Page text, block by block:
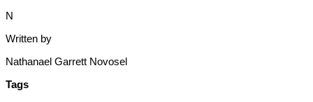
N
Written by
Nathanael Garrett Novosel
Tags